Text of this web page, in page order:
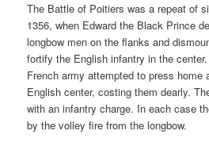
The Battle of Poitiers was a repeat of
1356, when Edward the Black Prince
longbow men on the flanks and
fortify the English infantry in the
French army attempted to press home
English center, costing them dearly.
with an infantry charge. In each case
by the volley fire from the longbow.